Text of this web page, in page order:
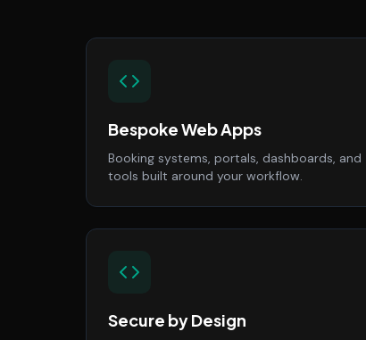
Bespoke Web Apps
Booking systems, portals, dashboards, and
tools built around your workflow.
Secure by Design